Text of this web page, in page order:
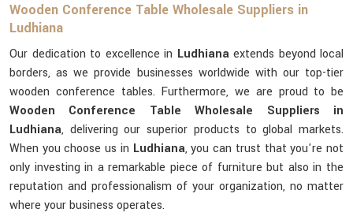
Wooden Conference Table Wholesale Suppliers in
Ludhiana
Our dedication to excellence in Ludhianaextends beyond local
borders, as we provide businesses worldwide with our top-tier
wooden conference tables. Furthermore, we are proud to be
Wooden Conference Table Wholesale Suppliers in
Ludhiana, delivering our superior products to global markets.
When you choose us in Ludhiana, you can trust that you're not
only investing in a remarkable piece of furniture but also in the
reputation and professionalism of your organization, no matter
where your business operates.